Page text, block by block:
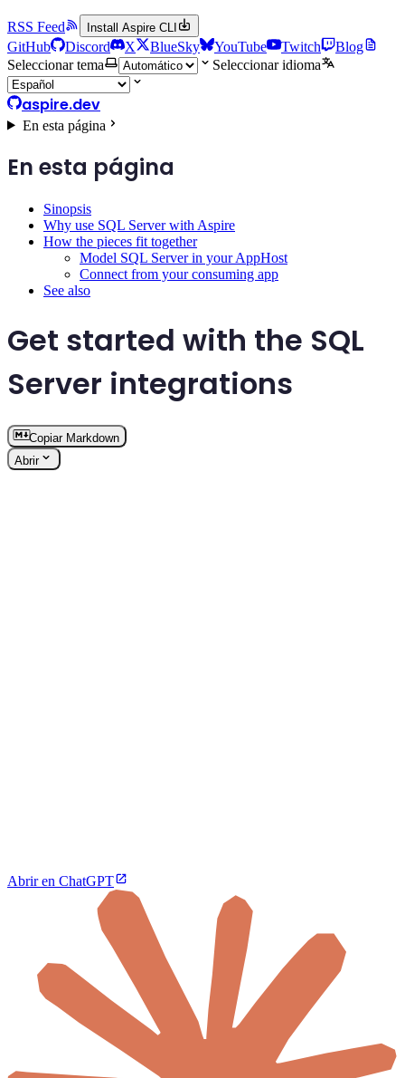
RSS Feed Install Aspire CLI
GitHub Discord X BlueSky YouTube Twitch
Blog
Seleccionar tema
Seleccionar idioma
aspire.dev
En esta página
En esta página
Sinopsis
Why use SQL Server with Aspire
How the pieces fit together
Model SQL Server in your AppHost
Connect from your consuming app
See also
Get started with the SQL
Server integrations
Copiar Markdown
Abrir
Abrir en ChatGPT